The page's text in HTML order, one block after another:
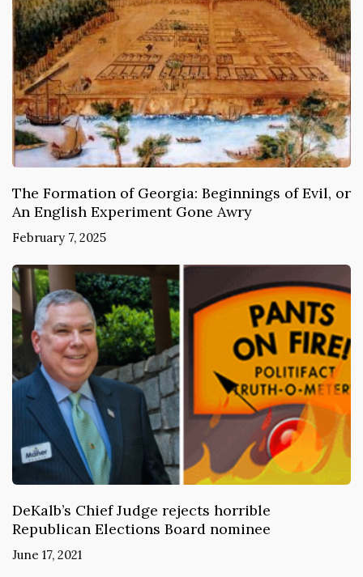
The Formation of Georgia: Beginnings of Evil, or
An English Experiment Gone Awry
February 7, 2025
DeKalb’s Chief Judge rejects horrible
Republican Elections Board nominee
June 17, 2021